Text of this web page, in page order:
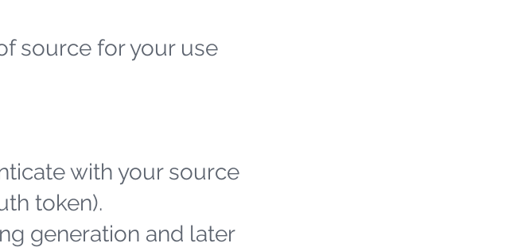
source for your use
with your source
token).
generation and later